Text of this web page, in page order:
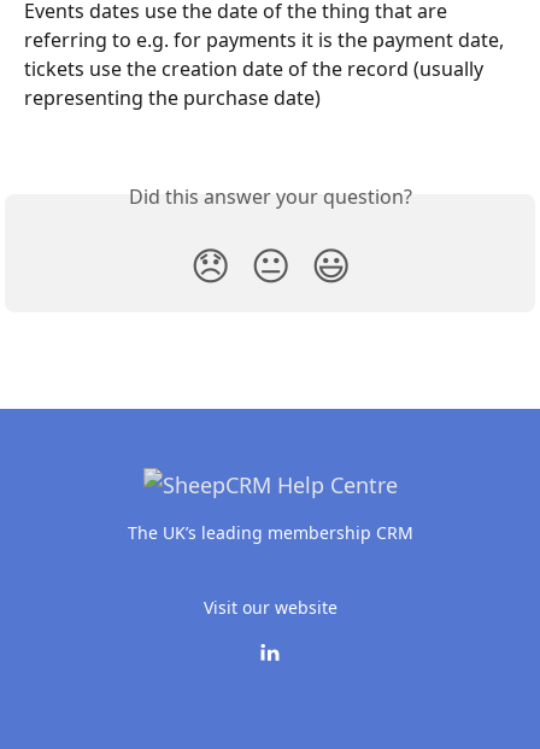
Events dates use the date of the thing that are
referring to e.g. for payments it is the payment date,
tickets use the creation date of the record (usually
representing the purchase date)
Did this answer your question?
😞 😐 😃
The UK’s leading membership CRM
Visit our website